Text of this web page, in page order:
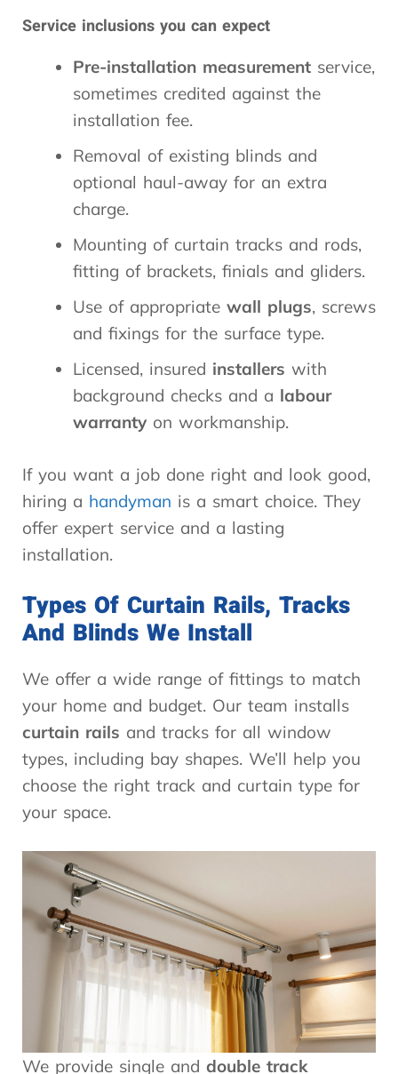
Service inclusions you can expect
Pre-installation measurement service,
sometimes credited against the
installation fee.
Removal of existing blinds and
optional haul-away for an extra
charge.
Mounting of curtain tracks and rods,
fitting of brackets, finials and gliders.
Use of appropriate wall plugs, screws
and fixings for the surface type.
Licensed, insured installers with
background checks and a labour
warranty on workmanship.
If you want a job done right and look good,
hiring a handyman is a smart choice. They
offer expert service and a lasting
installation.
Types Of Curtain Rails, Tracks
And Blinds We Install
We offer a wide range of fittings to match
your home and budget. Our team installs
curtain rails and tracks for all window
types, including bay shapes. We’ll help you
choose the right track and curtain type for
your space.
We provide single and double track